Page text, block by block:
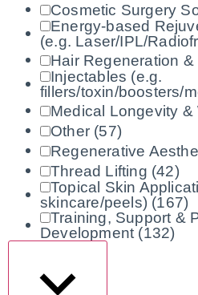
Cosmetic Surgery
Energy-based
(e.g. Laser/IPL/
Hair Regeneration
Injectables (e.g.
fillers/toxin/boosters/
Medical Longevity &
Other (57)
Regenerative
Thread Lifting (42)
Topical Skin
skincare/peels) (167)
Training, Support &
Development (132)